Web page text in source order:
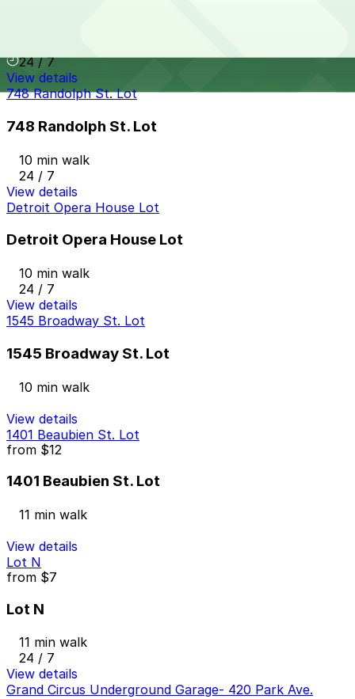
24 / 7
View details
748 Randolph St. Lot
748 Randolph St. Lot
10 min walk
24 / 7
View details
Detroit Opera House Lot
Detroit Opera House Lot
10 min walk
24 / 7
View details
1545 Broadway St. Lot
1545 Broadway St. Lot
10 min walk
View details
1401 Beaubien St. Lot
from $12
1401 Beaubien St. Lot
11 min walk
View details
Lot N
from $7
Lot N
11 min walk
24 / 7
View details
Grand Circus Underground Garage- 420 Park Ave.